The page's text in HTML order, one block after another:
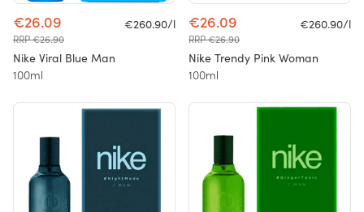
€26.09
RRP €26.90
€260.90/l
Nike Viral Blue Man
100ml
€26.09
RRP €26.90
€260.90/l
Nike Trendy Pink Woman
100ml